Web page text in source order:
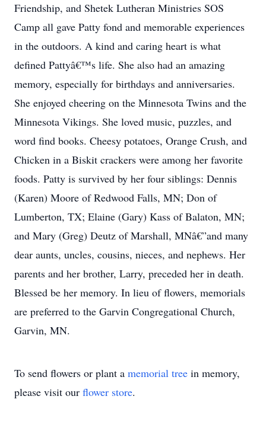
Friendship, and Shetek Lutheran Ministries SOS
Camp all gave Patty fond and memorable experiences
in the outdoors. A kind and caring heart is what
defined Pattyâ€™s life. She also had an amazing
memory, especially for birthdays and anniversaries.
She enjoyed cheering on the Minnesota Twins and the
Minnesota Vikings. She loved music, puzzles, and
word find books. Cheesy potatoes, Orange Crush, and
Chicken in a Biskit crackers were among her favorite
foods. Patty is survived by her four siblings: Dennis
(Karen) Moore of Redwood Falls, MN; Don of
Lumberton, TX; Elaine (Gary) Kass of Balaton, MN;
and Mary (Greg) Deutz of Marshall, MNâ€”and many
dear aunts, uncles, cousins, nieces, and nephews. Her
parents and her brother, Larry, preceded her in death.
Blessed be her memory. In lieu of flowers, memorials
are preferred to the Garvin Congregational Church,
Garvin, MN.
To send flowers or plant a memorial tree in memory,
please visit our flower store.